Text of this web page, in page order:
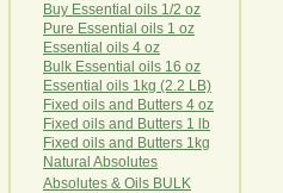
Buy Essential oils 1/2 oz
Pure Essential oils 1 oz
Essential oils 4 oz
Bulk Essential oils 16 oz
Essential oils 1kg (2.2 LB)
Fixed oils and Butters 4 oz
Fixed oils and Butters 1 lb
Fixed oils and Butters 1kg
Natural Abso utes
Absolutes & Oils BULK